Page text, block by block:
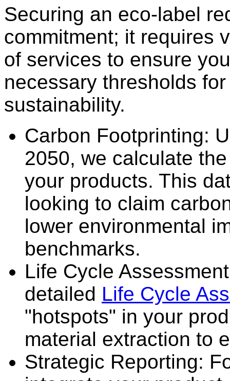
Securing an eco-label
commitment; it requires
of services to ensure
necessary thresholds
sustainability.
Carbon Footprinting:
2050, we calculate
your products. This
looking to claim
lower environmental
benchmarks.
Life Cycle
detailed Life Cycle
"hotspots" in your
material extraction to
Strategic Reporting: